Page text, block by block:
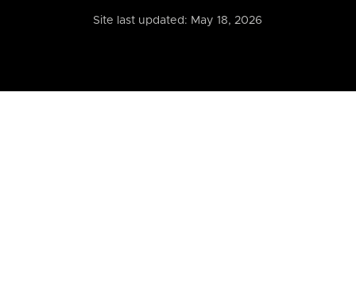
Site last updated: May 18, 2026